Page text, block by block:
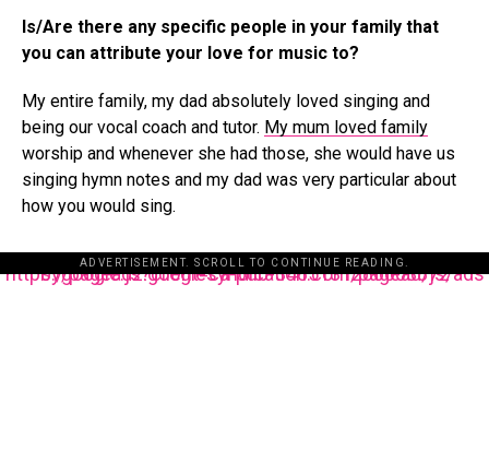
Is/Are there any specific people in your family that
you can attribute your love for music to?
My entire family, my dad absolutely loved singing and
being our vocal coach and tutor. My mum loved family
worship and whenever she had those, she would have us
singing hymn notes and my dad was very particular about
how you would sing.
ADVERTISEMENT. SCROLL TO CONTINUE READING.
https://pagead2.googlesyndication.com/pagead/js/adsbygoogle.js?client=ca-pub-3485131286003872